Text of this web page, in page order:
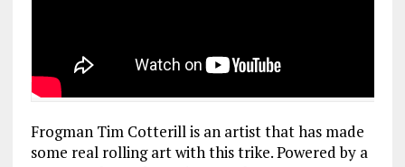
Frogman Tim Cotterill is an artist that has made
some real rolling art with this trike. Powered by a